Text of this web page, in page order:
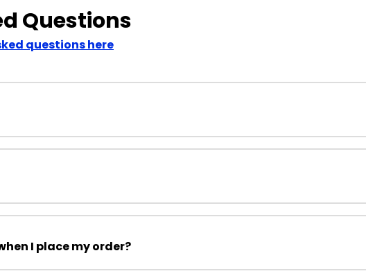
Questions
questions here
I place my order?